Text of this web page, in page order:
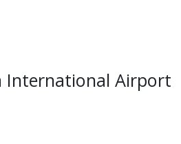
International Airport